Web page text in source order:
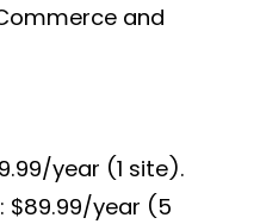
and
year (1 site).
: $89.99/year (5